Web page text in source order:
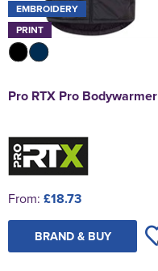
EMBROIDERY
PRINT
Pro RTX Pro Bodywarmer
From: £18.73
BRAND & BUY